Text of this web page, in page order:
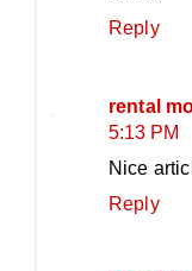
Reply
rental
5:13 PM
Nice
Reply